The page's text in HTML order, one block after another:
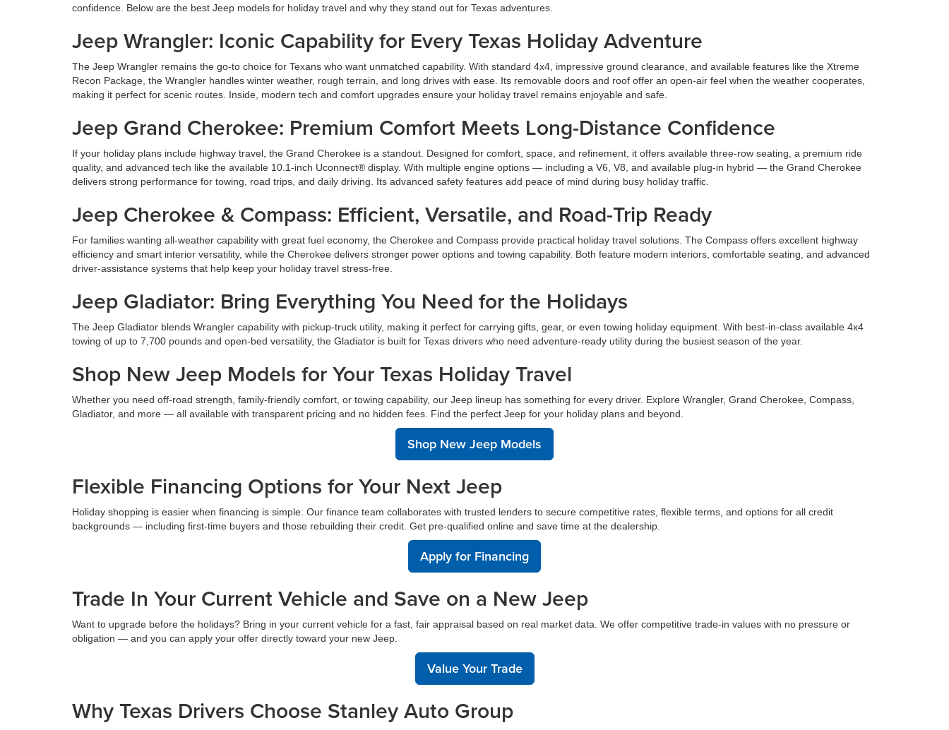
confidence. Below are the best Jeep models for holiday travel and why they stand out for Texas adventures.
Jeep Wrangler: Iconic Capability for Every Texas Holiday Adventure
The Jeep Wrangler remains the go-to choice for Texans who want unmatched capability. With standard 4x4, impressive ground clearance, and available features like the Xtreme
Recon Package, the Wrangler handles winter weather, rough terrain, and long drives with ease. Its removable doors and roof offer an open-air feel when the weather cooperates,
making it perfect for scenic routes. Inside, modern tech and comfort upgrades ensure your holiday travel remains enjoyable and safe.
Jeep Grand Cherokee: Premium Comfort Meets Long-Distance Confidence
If your holiday plans include highway travel, the Grand Cherokee is a standout. Designed for comfort, space, and refinement, it offers available three-row seating, a premium ride
quality, and advanced tech like the available 10.1-inch Uconnect® display. With multiple engine options — including a V6, V8, and available plug-in hybrid — the Grand Cherokee
delivers strong performance for towing, road trips, and daily driving. Its advanced safety features add peace of mind during busy holiday traffic.
Jeep Cherokee & Compass: Efficient, Versatile, and Road-Trip Ready
For families wanting all-weather capability with great fuel economy, the Cherokee and Compass provide practical holiday travel solutions. The Compass offers excellent highway
efficiency and smart interior versatility, while the Cherokee delivers stronger power options and towing capability. Both feature modern interiors, comfortable seating, and advanced
driver-assistance systems that help keep your holiday travel stress-free.
Jeep Gladiator: Bring Everything You Need for the Holidays
The Jeep Gladiator blends Wrangler capability with pickup-truck utility, making it perfect for carrying gifts, gear, or even towing holiday equipment. With best-in-class available 4x4
towing of up to 7,700 pounds and open-bed versatility, the Gladiator is built for Texas drivers who need adventure-ready utility during the busiest season of the year.
Shop New Jeep Models for Your Texas Holiday Travel
Whether you need off-road strength, family-friendly comfort, or towing capability, our Jeep lineup has something for every driver. Explore Wrangler, Grand Cherokee, Compass,
Gladiator, and more — all available with transparent pricing and no hidden fees. Find the perfect Jeep for your holiday plans and beyond.
Shop New Jeep Models
Flexible Financing Options for Your Next Jeep
Holiday shopping is easier when financing is simple. Our finance team collaborates with trusted lenders to secure competitive rates, flexible terms, and options for all credit
backgrounds — including first-time buyers and those rebuilding their credit. Get pre-qualified online and save time at the dealership.
Apply for Financing
Trade In Your Current Vehicle and Save on a New Jeep
Want to upgrade before the holidays? Bring in your current vehicle for a fast, fair appraisal based on real market data. We offer competitive trade-in values with no pressure or
obligation — and you can apply your offer directly toward your new Jeep.
Value Your Trade
Why Texas Drivers Choose Stanley Auto Group